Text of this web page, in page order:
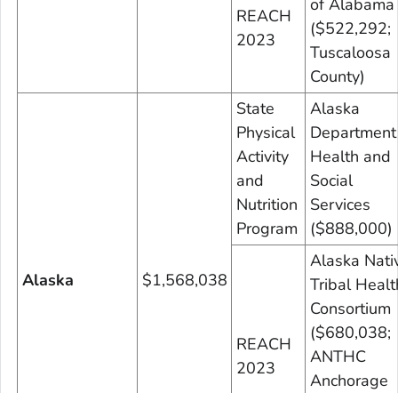
REACH
2023
of Alabama
($522,292;
Tuscaloosa
County)
Alaska $1,568,038
State
Physical
Activity
and
Nutrition
Program
Alaska
Health and
Social
Services
($888,000)
REACH
2023
Alaska
Tribal
Consortium
($680,038;
ANTHC
Anchorage